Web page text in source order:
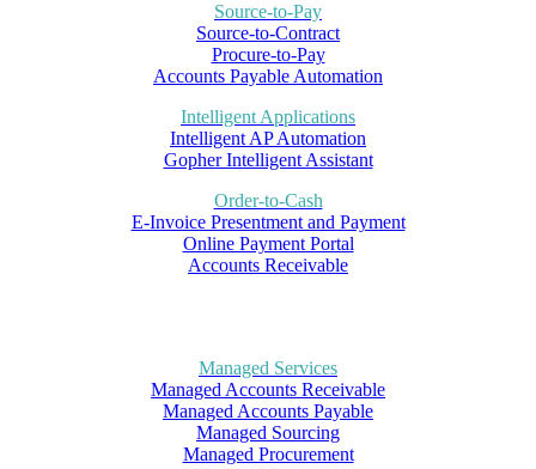
Source-to-Pay
Source-to-Contract
Procure-to-Pay
Accounts Payable Automation
Intelligent Applications
Intelligent AP Automation
Gopher Intelligent Assistant
Order-to-Cash
E-Invoice Presentment and Payment
Online Payment Portal
Accounts Receivable
Managed Services
Managed Accounts Receivable
Managed Accounts Payable
Managed Sourcing
Managed Procurement